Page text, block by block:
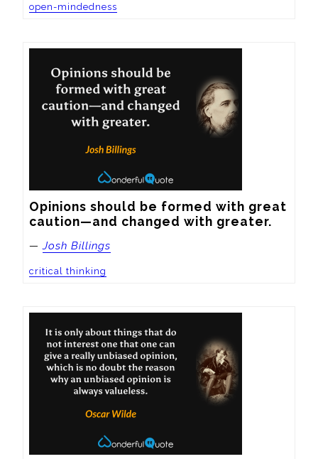
open-mindedness
Opinions should be formed with great
caution—and changed with greater.
—Josh Billings
critical thinking